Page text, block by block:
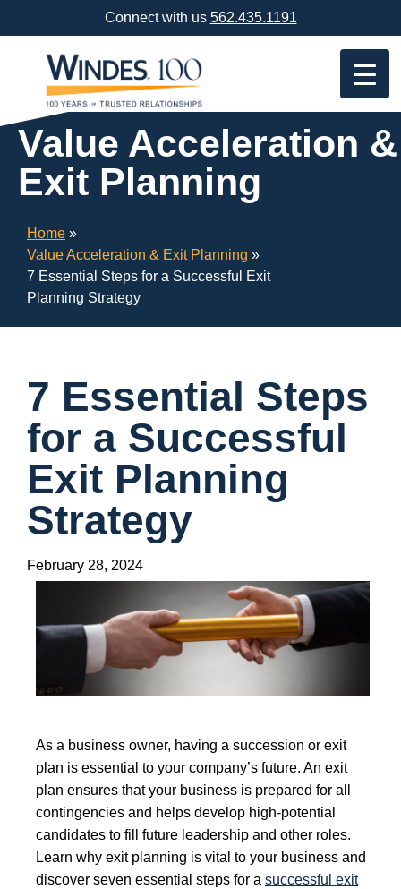
Content
Connect with us 562.435.1191
Value Acceleration &
Exit Planning
Home »
Value Acceleration & Exit Planning »
7 Essential Steps for a Successful Exit
Planning Strategy
7 Essential Steps
for a Successful
Exit Planning
Strategy
February 28, 2024
As a business owner, having a succession or exit
plan is essential to your company’s future. An exit
plan ensures that your business is prepared for all
contingencies and helps develop high-potential
candidates to fill future leadership and other roles.
Learn why exit planning is vital to your business and
discover seven essential steps for a successful exit